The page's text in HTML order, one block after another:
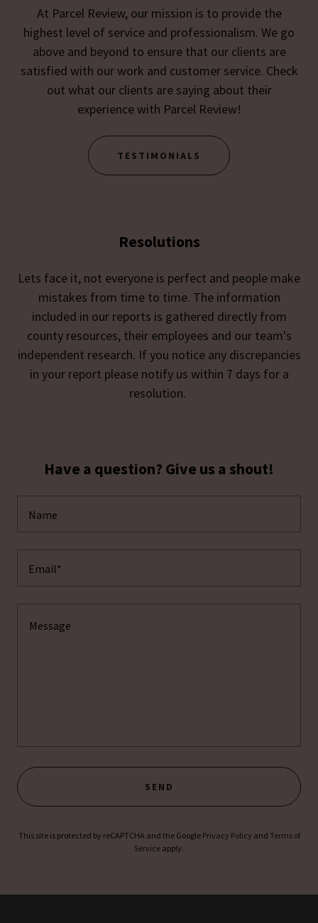
At Parcel Review, our mission is to provide the
highest level of service and professionalism. We go
above and beyond to ensure that our clients are
satisfied with our work and customer service. Check
out what our clients are saying about their
experience with Parcel Review!
TESTIMONIALS
Resolutions
Lets face it, not everyone is perfect and people make
mistakes from time to time. The information
included in our reports is gathered directly from
county resources, their employees and our team's
independent research. If you notice any discrepancies
in your report please notify us within 7 days for a
resolution.
Have a question? Give us a shout!
Name
Email*
SEND
This site is protected by reCAPTCHA and the Google Privacy Policy and Terms of
Service apply.